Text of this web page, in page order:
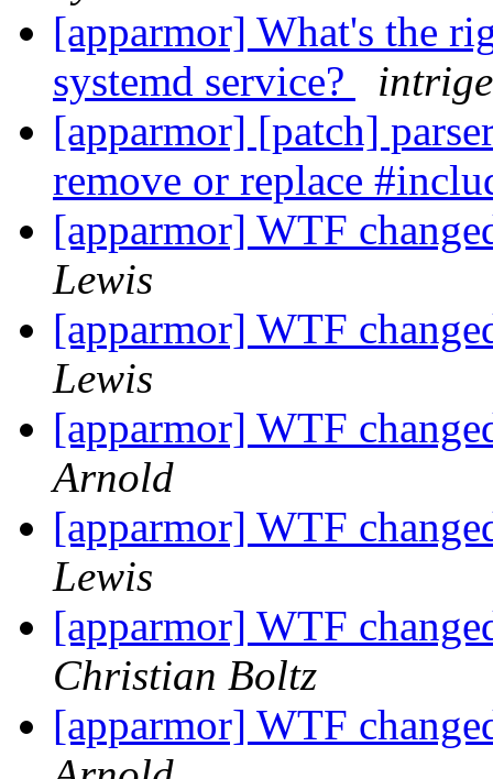
[apparmor] What's the
systemd service?
[apparmor] [patch]
remove or replace
[apparmor] WTF
Lewis
[apparmor] WTF
Lewis
[apparmor] WTF
Arnold
[apparmor] WTF
Lewis
[apparmor] WTF
Christian Boltz
[apparmor] WTF